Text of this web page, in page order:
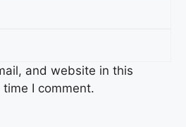
and website in this
I comment.